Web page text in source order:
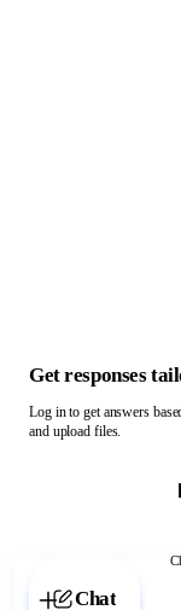
Chat with
Get responses
Log in to get answers
and upload files.
Chat